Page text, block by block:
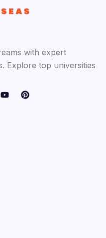
with expert
Explore top universities